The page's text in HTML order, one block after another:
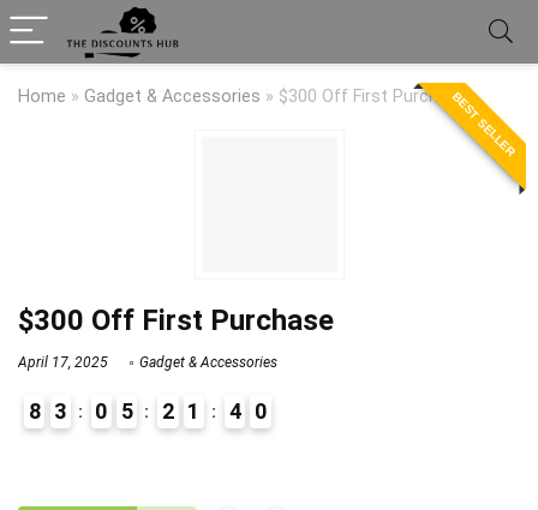
Home » Gadget & Accessories » $300 Off First PurchaseBEST SELLER
$300 Off First Purchase
April 17, 2025 Gadget & Accessories
8 3 0 5 2 1 3
4 9
0